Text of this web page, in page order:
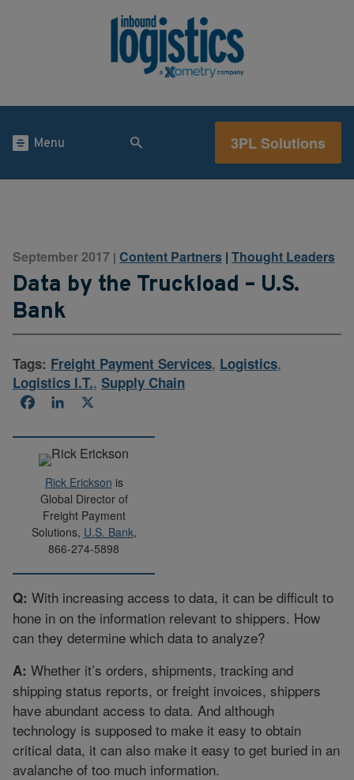
Menu 3PL Solutions
September 2017 | Content Partners | Thought Leaders
Data by the Truckload – U.S.
Bank
Tags: Freight Payment Services, Logistics,
Logistics I.T., Supply Chain
FacebookLinkedIn
Rick Erickson is
Global Director of
Freight Payment
Solutions, U.S. Bank,
866-274-5898
Q: With increasing access to data, it can be difficult to
hone in on the information relevant to shippers. How
can they determine which data to analyze?
A: Whether it’s orders, shipments, tracking and
shipping status reports, or freight invoices, shippers
have abundant access to data. And although
technology is supposed to make it easy to obtain
critical data, it can also make it easy to get buried in an
avalanche of too much information.